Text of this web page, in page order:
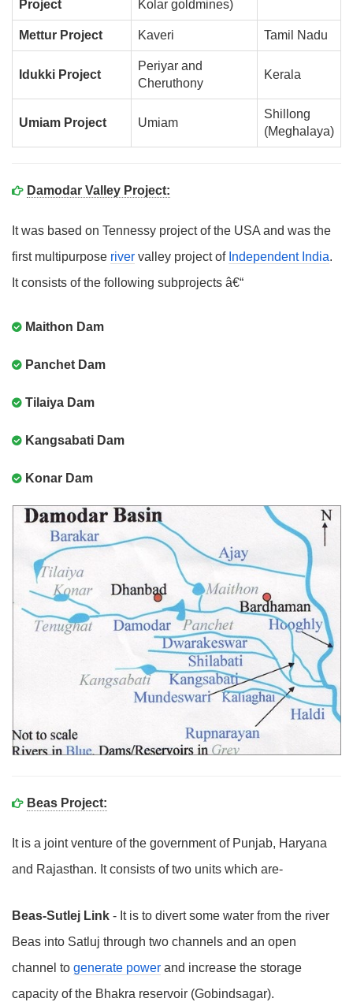
Project Kolar goldmines)
Mettur Project Kaveri Tamil Nadu
Idukki Project
Periyar and
Cheruthony
Kerala
Umiam Project Umiam
Shillong
(Meghalaya)
Damodar Valley Project:
It was based on Tennessy project of the USA and was the
first multipurpose river valley project of Independent India.
It consists of the following subprojects â€“
Maithon Dam
Panchet Dam
Tilaiya Dam
Kangsabati Dam
Konar Dam
Beas Project:
It is a joint venture of the government of Punjab, Haryana
and Rajasthan. It consists of two units which are-
Beas-Sutlej Link - It is to divert some water from the river
Beas into Satluj through two channels and an open
channel to generate power and increase the storage
capacity of the Bhakra reservoir (Gobindsagar).